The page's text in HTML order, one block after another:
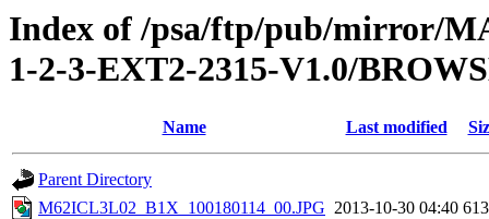
Index of /psa/ftp/pub/mirror/
1-2-3-EXT2-2315-V1.0/
Name Last modified
Parent Directory
M62ICL3L02_B1X_100180114_00.JPG 2013-10-30 04:40